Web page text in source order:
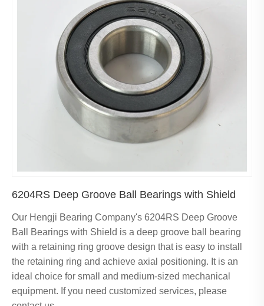
6204RS Deep Groove Ball Bearings with Shield
Our Hengji Bearing Company's 6204RS Deep Groove
Ball Bearings with Shield is a deep groove ball bearing
with a retaining ring groove design that is easy to install
the retaining ring and achieve axial positioning. It is an
ideal choice for small and medium-sized mechanical
equipment. If you need customized services, please